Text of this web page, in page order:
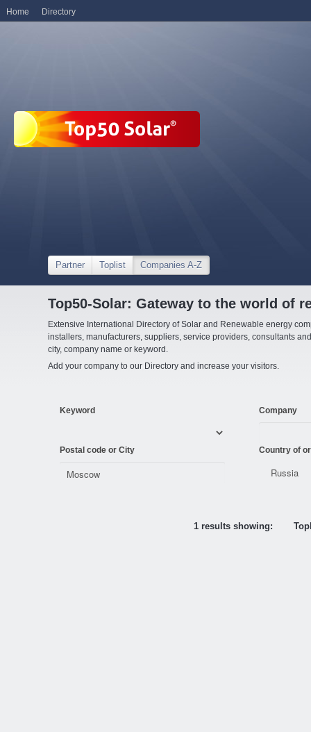
Partner Toplist Companies A-Z
Top50-Solar: Gateway to the world of
Extensive International Directory of Solar and Renewable energy
installers, manufacturers, suppliers, service providers, consultants
city, company name or keyword.
Add your company to our Directory and increase your visitors.
Keyword Company
Postal code or City Country of
1 results showing:
Home Directory